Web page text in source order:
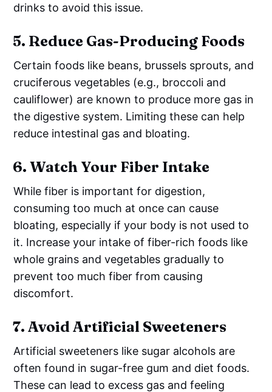
drinks to avoid this issue.
5. Reduce Gas-Producing Foods
Certain foods like beans, brussels sprouts, and
cruciferous vegetables (e.g., broccoli and
cauliflower) are known to produce more gas in
the digestive system. Limiting these can help
reduce intestinal gas and bloating.
6.Watch Your Fiber Intake
While fiber is important for digestion,
consuming too much at once can cause
bloating, especially if your body is not used to
it. Increase your intake of fiber-rich foods like
whole grains and vegetables gradually to
prevent too much fiber from causing
discomfort.
7.Avoid Artificial Sweeteners
Artificial sweeteners like sugar alcohols are
often found in sugar-free gum and diet foods.
These can lead to excess gas and feeling